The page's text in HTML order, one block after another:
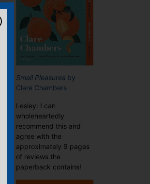
Small Pleasures by
Clare Chambers
Lesley: I can
wholeheartedly
recommend this and
agree with the
approximately 9 pages
of reviews the
paperback contains!